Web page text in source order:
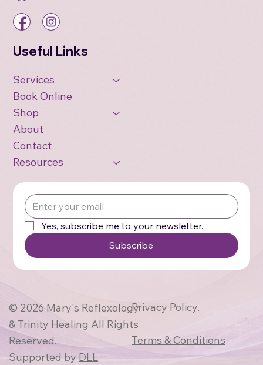
Useful Links
Services
Book Online
Shop
About
Contact
Resources
Yes, subscribe me to your newsletter.
Subscribe
© 2026 Mary's Reflexology
& Trinity Healing All Rights
Reserved.
Supported by DLL
Privacy Policy.
Terms & Conditions